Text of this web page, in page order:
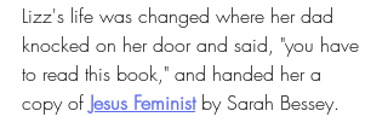
Lizz's life was changed where her dad
knocked on her door and said, "you have
to read this book," and handed her a
copy of Jesus Feminist by Sarah Bessey.